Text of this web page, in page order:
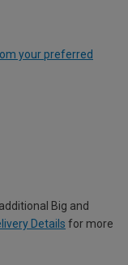
your preferred
Big and
Details for more